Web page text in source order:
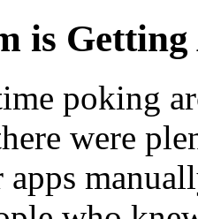
is
poking
were